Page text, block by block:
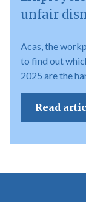
unfair
Acas, the
to find out
2025 are the
Read